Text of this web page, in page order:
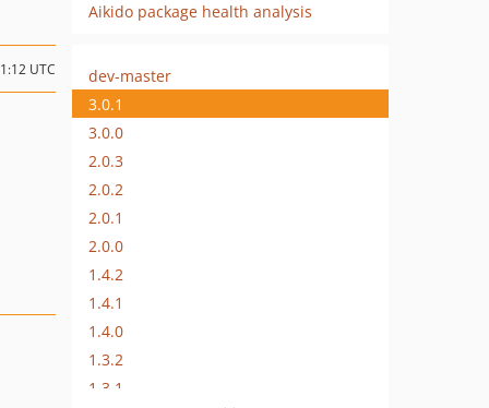
Aikido package health analysis
UTC
dev-master
3.0.1
3.0.0
2.0.3
2.0.2
2.0.1
2.0.0
1.4.2
1.4.1
1.4.0
1.3.2
1.3.1